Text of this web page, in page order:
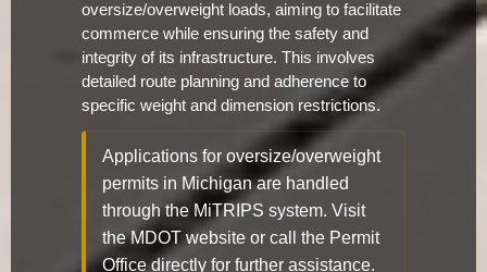
oversize/overweight loads, aiming to facilitate
commerce while ensuring the safety and
integrity of its infrastructure. This involves
detailed route planning and adherence to
specific weight and dimension restrictions.
Applications for oversize/overweight
permits in Michigan are handled
through the MiTRIPS system. Visit
the MDOT website or call the Permit
Office directly for further assistance.